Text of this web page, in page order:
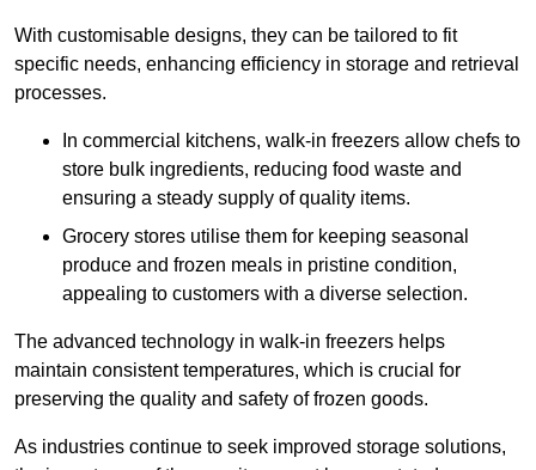
With customisable designs, they can be tailored to fit
specific needs, enhancing efficiency in storage and retrieval
processes.
In commercial kitchens, walk-in freezers allow chefs to
store bulk ingredients, reducing food waste and
ensuring a steady supply of quality items.
Grocery stores utilise them for keeping seasonal
produce and frozen meals in pristine condition,
appealing to customers with a diverse selection.
The advanced technology in walk-in freezers helps
maintain consistent temperatures, which is crucial for
preserving the quality and safety of frozen goods.
As industries continue to seek improved storage solutions,